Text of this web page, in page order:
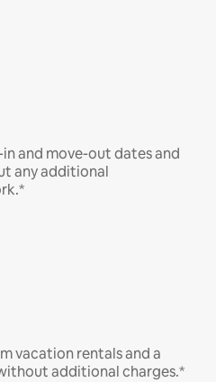
and move-out dates and
any additional
vacation rentals and a
additional charges.*